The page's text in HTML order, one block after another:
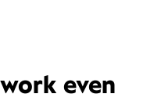
even